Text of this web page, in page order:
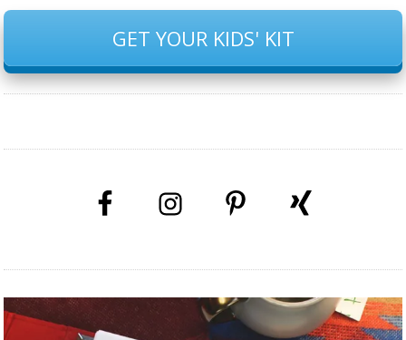
GET YOUR KIDS' KIT